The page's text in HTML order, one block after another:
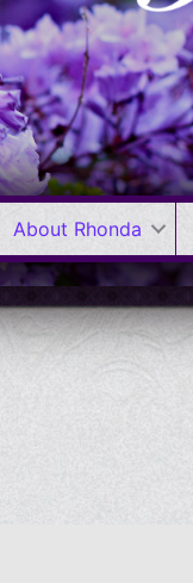
About Rhonda